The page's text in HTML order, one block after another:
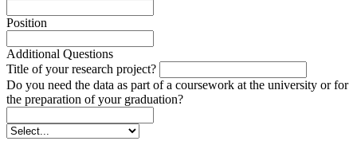
Position
Additional Questions
Title of your research project?
Do you need the data as part of a coursework at the university or for
the preparation of your graduation?